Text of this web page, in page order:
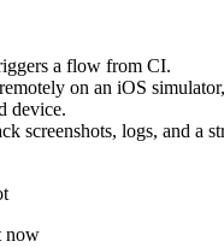
a flow from CI.
on an iOS
device.
screenshots, logs, and a
now